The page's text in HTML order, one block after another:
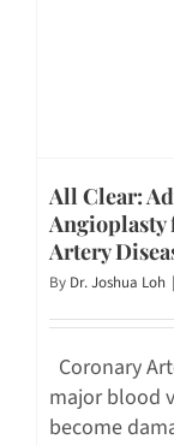
All Clear:
Angioplasty
Artery
By Dr. Joshua Loh |
Coronary
major blood
become